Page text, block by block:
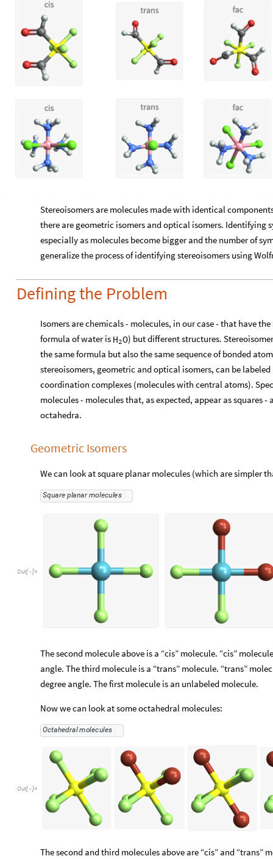
Stereoisomers are molecules made with identical
there are geometric isomers and optical isomers. Identifying
especially as molecules become bigger and the number of
generalize the process of identifying stereoisomers using
Defining the Problem
Isomers are chemicals - molecules, in our case - that have
formula of water is H2O) but different structures.
the same formula but also the same sequence of bonded
stereoisomers, geometric and optical isomers, can be
coordination complexes (molecules with central atoms).
molecules - molecules that, as expected, appear as squares
octahedra.
Geometric Isomers
We can look at square planar molecules (which are simpler
Square planar molecules
Out[  ]=
The second molecule above is a “cis” molecule. “cis”
angle. The third molecule is a “trans” molecule. “trans”
degree angle. The first molecule is an unlabeled molecule.
Now we can look at some octahedral molecules:
Octahedral molecules
Out[  ]=
The second and third molecules above are “cis” and